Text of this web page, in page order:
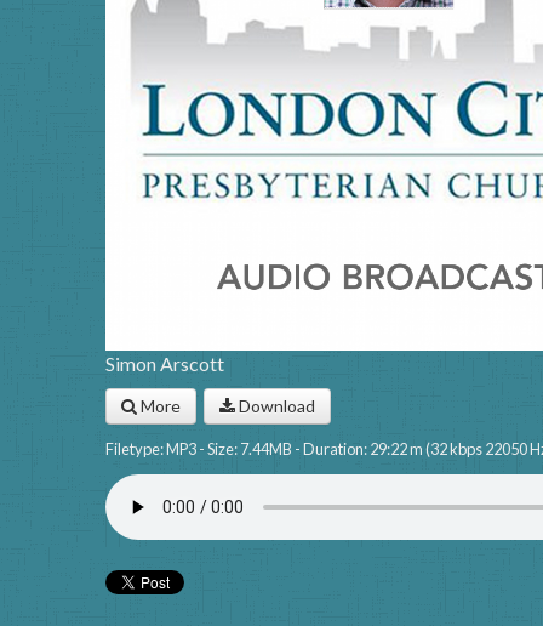
Simon Arscott
More Download
Filetype: MP3 - Size: 7.44MB - Duration: 29:22 m (32 kbps 22050